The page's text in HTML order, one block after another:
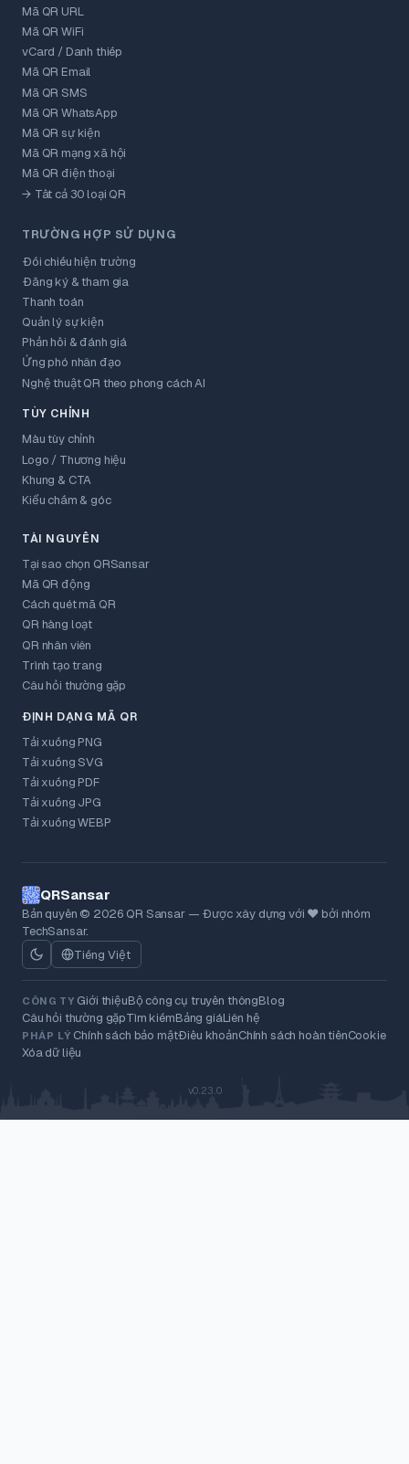
Mã QR URL
Mã QR WiFi
vCard / Danh thiếp
Mã QR Email
Mã QR SMS
Mã QR WhatsApp
Mã QR sự kiện
Mã QR mạng xã hội
Mã QR điện thoại
→ Tất cả 30 loại QR
TRƯỜNG HỢP SỬ DỤNG
Đối chiếu hiện trường
Đăng ký & tham gia
Thanh toán
Quản lý sự kiện
Phản hồi & đánh giá
Ứng phó nhân đạo
Nghệ thuật QR theo phong cách AI
TÙY CHỈNH
Màu tùy chỉnh
Logo / Thương hiệu
Khung & CTA
Kiểu chấm & góc
TÀI NGUYÊN
Tại sao chọn QRSansar
Mã QR động
Cách quét mã QR
QR hàng loạt
QR nhân viên
Trình tạo trang
Câu hỏi thường gặp
ĐỊNH DẠNG MÃ QR
Tải xuống PNG
Tải xuống SVG
Tải xuống PDF
Tải xuống JPG
Tải xuống WEBP
QRSansar
Bản quyền © 2026 QR Sansar — Được xây dựng với ❤ bởi nhóm
TechSansar.
Tiếng Việt
CÔNG TY Giới thiệuBộ công cụ truyền thôngBlog
Câu hỏi thường gặpTìm kiếmBảng giáLiên hệ
PHÁP LÝ Chính sách bảo mậtĐiều khoảnChính sách hoàn tiềnCookie
Xóa dữ liệu
v0.23.0